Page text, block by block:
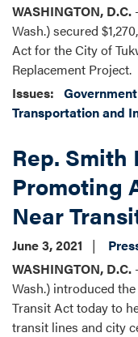
WASHINGTON, D.C.
Wash.) secured
Act for the City of
Replacement Project.
Issues: Government
Transportation and
Rep.
Promoting
Near
June 3, 2021
WASHINGTON, D.C.
Wash.) introduced
Transit Act today to
transit lines and city